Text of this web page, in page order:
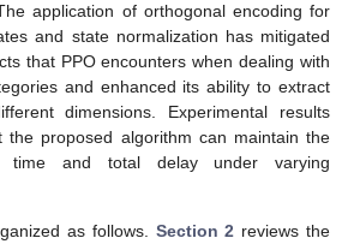
application of orthogonal encoding for
and state normalization has mitigated
that PPO encounters when dealing with
and enhanced its ability to extract
dimensions. Experimental results
the proposed algorithm can maintain the
time and total delay under varying
as follows. Section 2 reviews the